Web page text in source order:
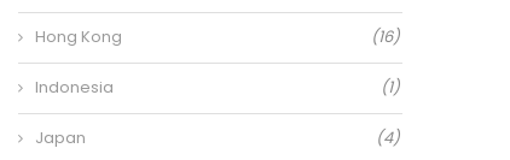
Hong Kong (16)
Indonesia (1)
Japan (4)